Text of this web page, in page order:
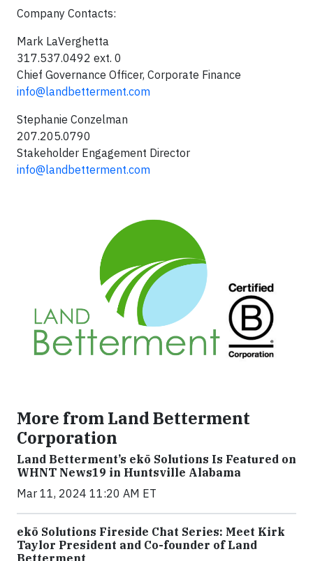
Company Contacts:
Mark LaVerghetta
317.537.0492 ext. 0
Chief Governance Officer, Corporate Finance
info@landbetterment.com
Stephanie Conzelman
207.205.0790
Stakeholder Engagement Director
info@landbetterment.com
More from Land Betterment
Corporation
Land Betterment’s ekō Solutions Is Featured on
WHNT News19 in Huntsville Alabama
Mar 11, 2024 11:20 AM ET
ekō Solutions Fireside Chat Series: Meet Kirk
Taylor President and Co-founder of Land